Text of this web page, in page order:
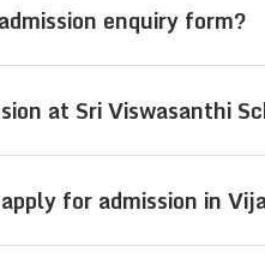
or by visiting the
enquiry form?
is being sought.
at Sri Viswasanthi
for admission in